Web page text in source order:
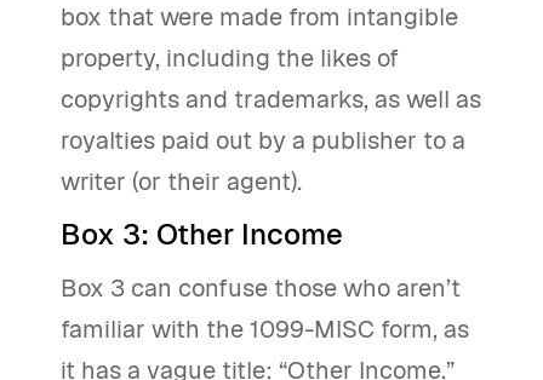
box that were made from intangible
property, including the likes of
copyrights and trademarks, as well as
royalties paid out by a publisher to a
writer (or their agent).
Box 3: Other Income
Box 3 can confuse those who aren’t
familiar with the 1099-MISC form, as
it has a vague title: “Other Income.”